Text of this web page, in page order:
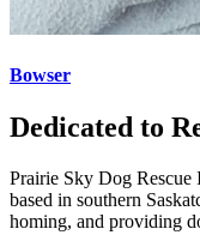
Bowser
Dedicated to
Prairie Sky Dog Rescue
based in southern
homing, and providing